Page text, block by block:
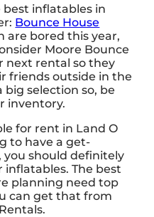
inflatables in
Bounce House
are bored this year,
Moore Bounce
next rental so they
friends outside in the
big selection so, be
inventory.
for rent in Land O
to have a get-
, you should definitely
The best
planning need top
can get that from